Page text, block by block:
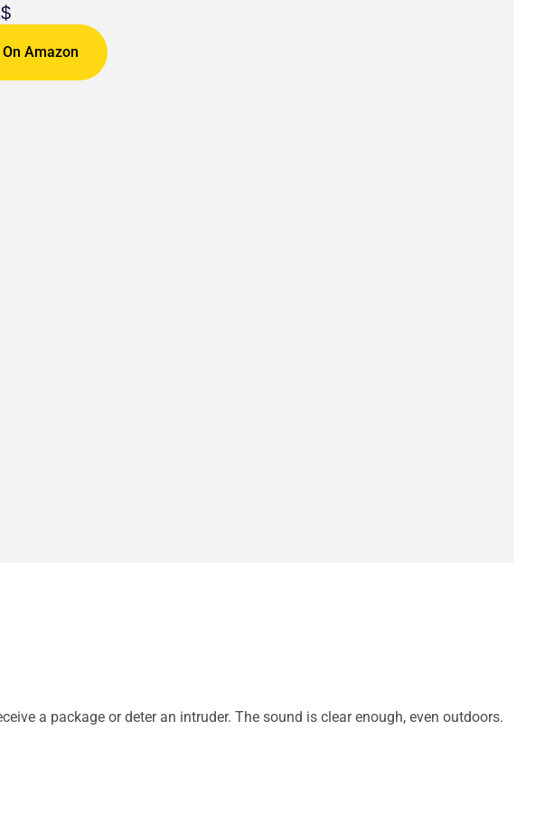
On Amazon
a package or deter an intruder. The sound is clear enough, even outdoors.